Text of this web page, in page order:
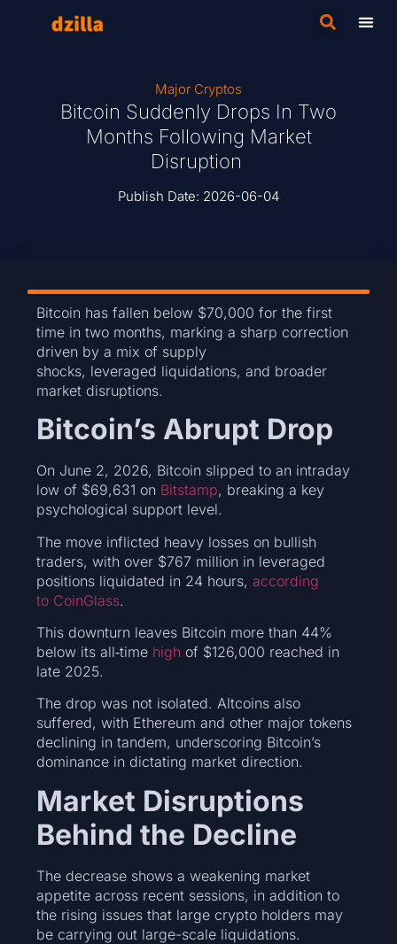
Major Cryptos
Bitcoin Suddenly Drops In Two
Months Following Market
Disruption
Publish Date: 2026-06-04
Bitcoin has fallen below $70,000 for the first
time in two months, marking a sharp correction
driven by a mix of supply
shocks, leveraged liquidations, and broader
market disruptions.
Bitcoin’s Abrupt Drop
On June 2, 2026, Bitcoin slipped to an intraday
low of $69,631 on Bitstamp, breaking a key
psychological support level.
The move inflicted heavy losses on bullish
traders, with over $767 million in leveraged
positions liquidated in 24 hours,according
to CoinGlass.
This downturn leaves Bitcoin more than 44%
below its all‑time high of $126,000 reached in
late 2025.
The drop was not isolated. Altcoins also
suffered, with Ethereum and other major tokens
declining in tandem, underscoring Bitcoin’s
dominance in dictating market direction.
Market Disruptions
Behind the Decline
The decrease shows a weakening market
appetite across recent sessions, in addition to
the rising issues that large crypto holders may
be carrying out large-scale liquidations.